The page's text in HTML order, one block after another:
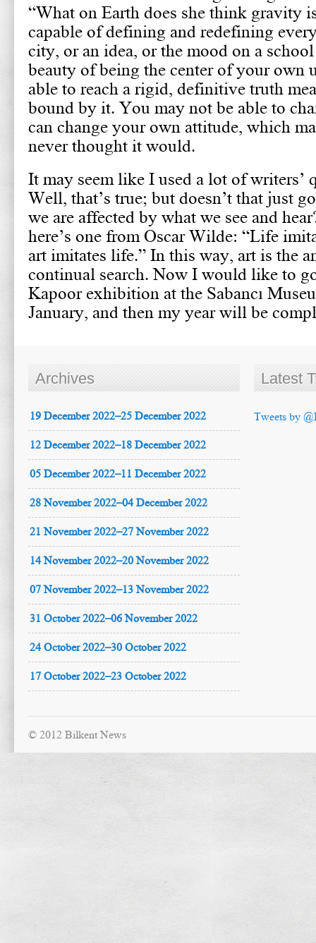
“What on Earth does she think gravity
capable of defining and redefining
city, or an idea, or the mood on a
beauty of being the center of your own
able to reach a rigid, definitive truth
bound by it. You may not be able to
can change your own attitude, which
never thought it would.
It may seem like I used a lot of writers’
Well, that’s true; but doesn’t that just
we are affected by what we see and
here’s one from Oscar Wilde: “Life
art imitates life.” In this way, art is the
continual search. Now I would like to
Kapoor exhibition at the Sabancı
January, and then my year will be
Archives
19 December 2022–25 December 2022
12 December 2022–18 December 2022
05 December 2022–11 December 2022
28 November 2022–04 December 2022
21 November 2022–27 November 2022
14 November 2022–20 November 2022
07 November 2022–13 November 2022
31 October 2022–06 November 2022
24 October 2022–30 October 2022
17 October 2022–23 October 2022
Latest
Tweets by
© 2012 Bilkent News